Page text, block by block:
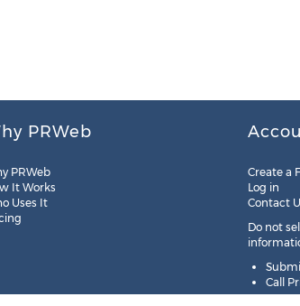
PRWeb
PRWeb
It Works
Uses It
Create a
Log in
Contact
Do not
Call